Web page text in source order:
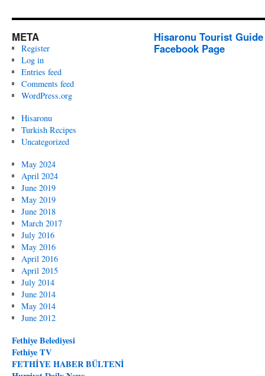
META
Register
Log in
Entries feed
Comments feed
WordPress.org
Hisaronu
Turkish Recipes
Uncategorized
May 2024
April 2024
June 2019
May 2019
June 2018
March 2017
July 2016
May 2016
April 2016
April 2015
July 2014
June 2014
May 2014
June 2012
Fethiye Belediyesi
Fethiye TV
FETHİYE HABER BÜLTENİ
Hisaronu Tourist
Facebook Page